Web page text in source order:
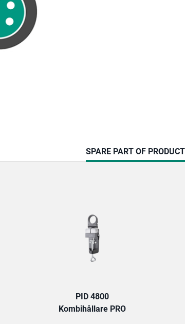
CURRENT
TAB:
SPARE PART OF PRODUCT
PID 4800
Kombihållare PRO